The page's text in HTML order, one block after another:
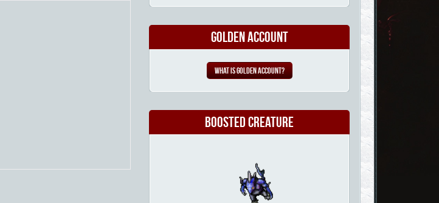
Golden Account
What is Golden Account?
Boosted Creature